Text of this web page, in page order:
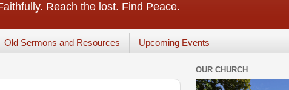
Reach the lost. Find Peace.
Old Sermons and Resources Upcoming Events
OUR CHURCH